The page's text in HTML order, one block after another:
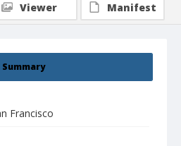
Summary
Francisco
Viewer
Manifest